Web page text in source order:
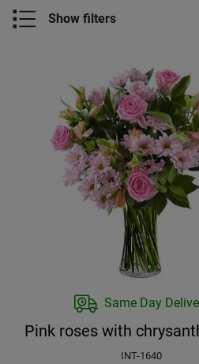
Show filters
Same Day
Pink roses with
INT-1640